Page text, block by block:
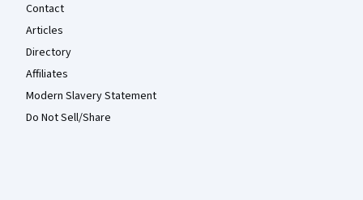
Contact
Articles
Directory
Affiliates
Modern Slavery Statement
Do Not Sell/Share